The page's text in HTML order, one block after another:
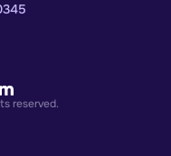
reserved.